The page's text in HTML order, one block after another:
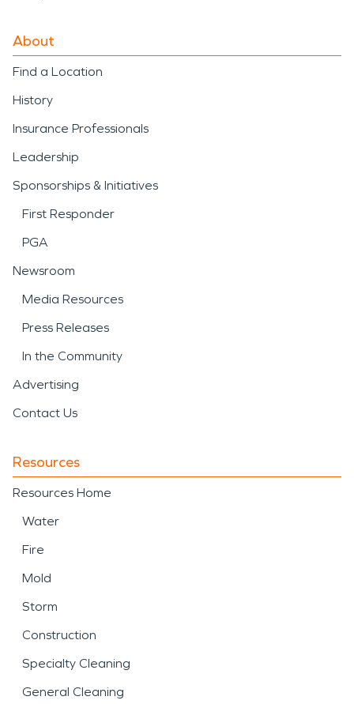
About
Find a Location
History
Insurance Professionals
Leadership
Sponsorships & Initiatives
First Responder
PGA
Newsroom
Media Resources
Press Releases
In the Community
Advertising
Contact Us
Resources
Resources Home
Water
Fire
Mold
Storm
Construction
Specialty Cleaning
General Cleaning